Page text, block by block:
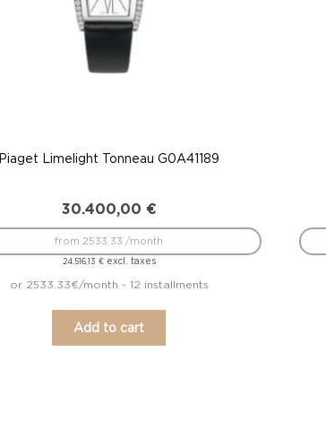
Piaget Limelight Tonneau G0A41189
30.400,00 €
24.516,13 €excl. taxes
from 2533.33 /month
or 2533.33€/month - 12 installments
Add to cart